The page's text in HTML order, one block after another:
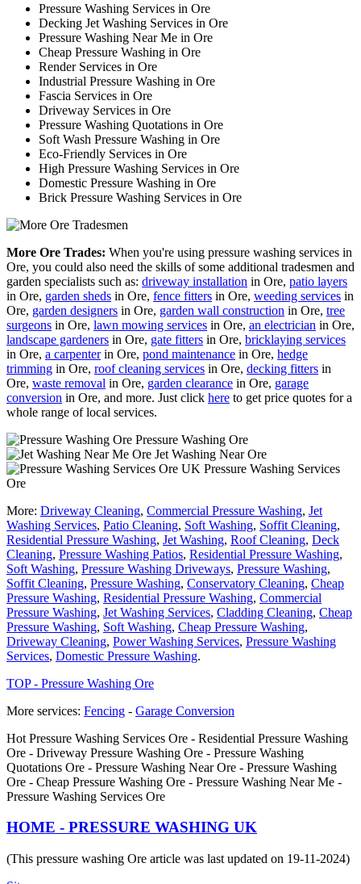
Pressure Washing Services in Ore
Decking Jet Washing Services in Ore
Pressure Washing Near Me in Ore
Cheap Pressure Washing in Ore
Render Services in Ore
Industrial Pressure Washing in Ore
Fascia Services in Ore
Driveway Services in Ore
Pressure Washing Quotations in Ore
Soft Wash Pressure Washing in Ore
Eco-Friendly Services in Ore
High Pressure Washing Services in Ore
Domestic Pressure Washing in Ore
Brick Pressure Washing Services in Ore
More Ore Trades: When you're using pressure washing services in
Ore, you could also need the skills of some additional tradesmen and
garden specialists such as: driveway installation in Ore, patio layers
in Ore, garden sheds in Ore, fence fitters in Ore, weeding services in
Ore, garden designers in Ore, garden wall construction in Ore, tree
surgeons in Ore, lawn mowing services in Ore, an electrician in Ore,
landscape gardeners in Ore, gate fitters in Ore, bricklaying services
in Ore, a carpenterin Ore, pond maintenance in Ore, hedge
trimming in Ore, roof cleaning services in Ore, decking fitters in
Ore, waste removal in Ore, garden clearance in Ore, garage
conversion in Ore, and more. Just click here to get price quotes for a
whole range of local services.
Pressure Washing Ore
Jet Washing Near Ore
Pressure Washing Services
Ore
More: Driveway Cleaning, Commercial Pressure Washing, Jet
Washing Services, Patio Cleaning, Soft Washing, Soffit Cleaning,
Residential Pressure Washing, Jet Washing, Roof Cleaning, Deck
Cleaning, Pressure Washing Patios, Residential Pressure Washing,
Soft Washing, Pressure Washing Driveways, Pressure Washing,
Soffit Cleaning, Pressure Washing, Conservatory Cleaning, Cheap
Pressure Washing, Residential Pressure Washing, Commercial
Pressure Washing, Jet Washing Services, Cladding Cleaning, Cheap
Pressure Washing, Soft Washing, Cheap Pressure Washing,
Driveway Cleaning, Power Washing Services, Pressure Washing
Services, Domestic Pressure Washing.
TOP - Pressure Washing Ore
More services: Fencing - Garage Conversion
Hot Pressure Washing Services Ore - Residential Pressure Washing
Ore - Driveway Pressure Washing Ore - Pressure Washing
Quotations Ore - Pressure Washing Near Ore - Pressure Washing
Ore - Cheap Pressure Washing Ore - Pressure Washing Near Me -
Pressure Washing Services Ore
HOME - PRESSURE WASHING UK
(This pressure washing Ore article was last updated on 19-11-2024)